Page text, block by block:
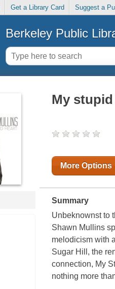
Get a Library Card Suggest a
Berkeley Public
My
More Options
Summary
Unbeknownst to
Shawn Mullins
melodicism with
Sugar Hill, the
connection, My
nothing more